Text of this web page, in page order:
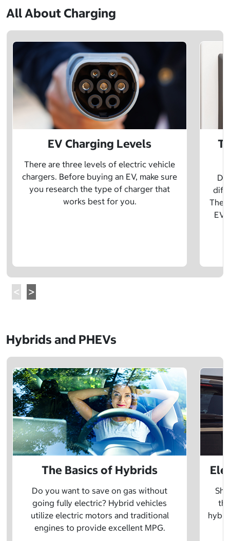
All About Charging
EV Charging Levels
There are three levels of electric vehicle
chargers. Before buying an EV, make sure
you research the type of charger that
works best for you.
The
EV
Hybrids and PHEVs
The Basics of Hybrids
Do you want to save on gas without
going fully electric? Hybrid vehicles
utilize electric motors and traditional
engines to provide excellent MPG.